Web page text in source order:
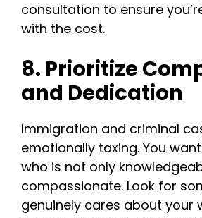
consultation to ensure
with the cost.
8. Prioritize
and Dedication
Immigration and criminal
emotionally taxing. You
who is not only
compassionate. Look for
genuinely cares about your